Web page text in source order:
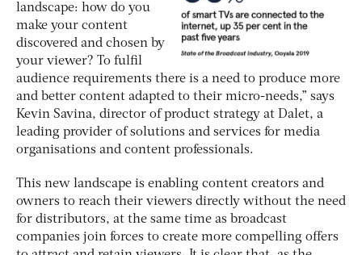
landscape: how do you
make your content
discovered and chosen by
your viewer? To fulfil
audience requirements there is a need to produce more
and better content adapted to their micro-needs,” says
Kevin Savina, director of product strategy at Dalet, a
leading provider of solutions and services for media
organisations and content professionals.
This new landscape is enabling content creators and
owners to reach their viewers directly without the need
for distributors, at the same time as broadcast
companies join forces to create more compelling offers